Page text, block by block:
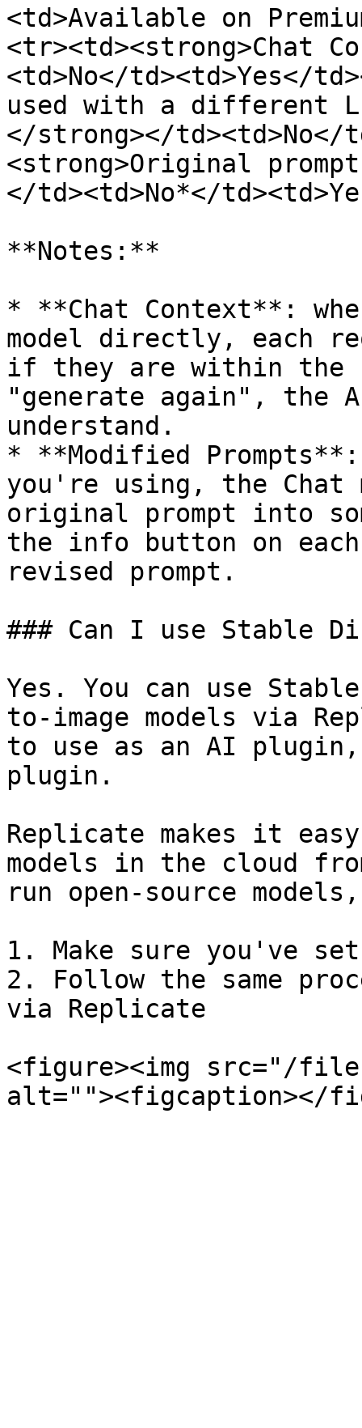
<td>Available on
<tr><td><strong>Chat
<td>No</td><td>Yes</
used with a different
</strong></
<strong>Original
</td><td>No*</
**Notes:**
* **Chat Context**:
model directly, each
if they are within the
"generate again", the
understand.
* **Modified Prompts**:
you're using, the Chat
original prompt into
the info button on
revised prompt.
### Can I use Stable
Yes. You can use
to-image models via
to use as an AI
plugin.
Replicate makes it
models in the cloud
run open-source
1. Make sure you've
2. Follow the same
via Replicate
<figure><img src="/files/